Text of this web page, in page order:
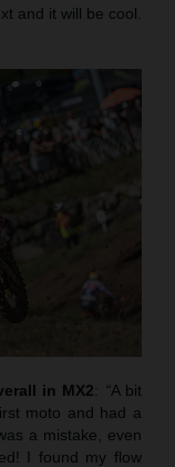
and it will be cool.
in MX2: “A bit
moto and had a
a mistake, even
I found my flow